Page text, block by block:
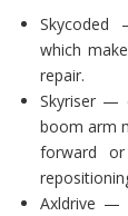
Skycoded
which
repair.
Skyriser —
boom arm
forward
Axldrive —